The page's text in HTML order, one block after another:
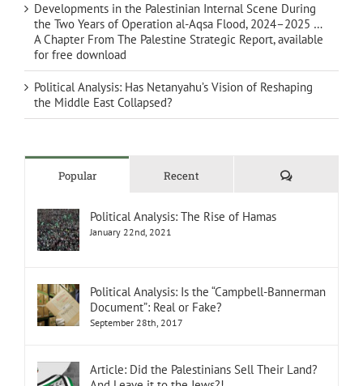
Developments in the Palestinian Internal Scene During
the Two Years of Operation al-Aqsa Flood, 2024–2025 …
A Chapter From The Palestine Strategic Report, available
for free download
Political Analysis: Has Netanyahu’s Vision of Reshaping
the Middle East Collapsed?
Popular Recent Comments
Political Analysis: The Rise of Hamas
January 22nd, 2021
Political Analysis: Is the “Campbell-Bannerman
Document”: Real or Fake?
September 28th, 2017
Article: Did the Palestinians Sell Their Land?